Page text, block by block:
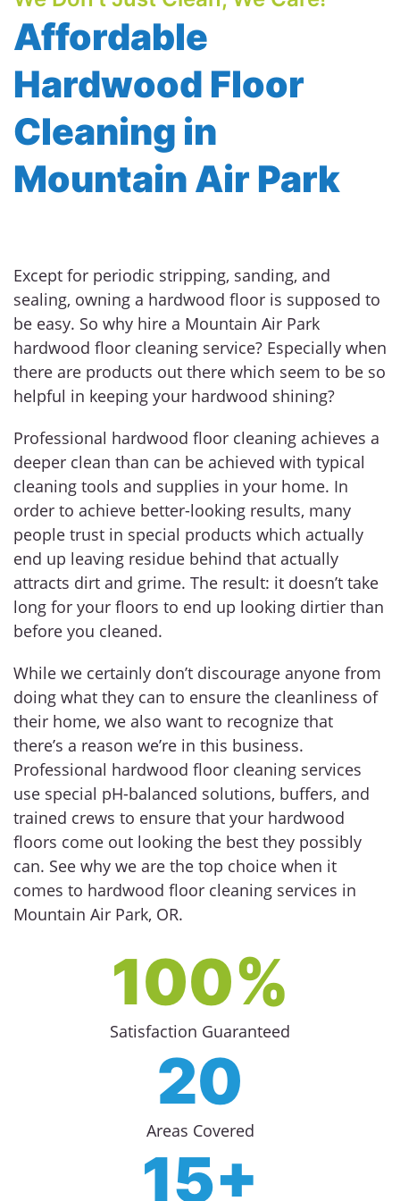
Affordable
Hardwood Floor
Cleaning in
Mountain Air Park
Except for periodic stripping, sanding, and
sealing, owning a hardwood floor is supposed to
be easy. So why hire a Mountain Air Park
hardwood floor cleaning service? Especially when
there are products out there which seem to be so
helpful in keeping your hardwood shining?
Professional hardwood floor cleaning achieves a
deeper clean than can be achieved with typical
cleaning tools and supplies in your home. In
order to achieve better-looking results, many
people trust in special products which actually
end up leaving residue behind that actually
attracts dirt and grime. The result: it doesn’t take
long for your floors to end up looking dirtier than
before you cleaned.
While we certainly don’t discourage anyone from
doing what they can to ensure the cleanliness of
their home, we also want to recognize that
there’s a reason we’re in this business.
Professional hardwood floor cleaning services
use special pH-balanced solutions, buffers, and
trained crews to ensure that your hardwood
floors come out looking the best they possibly
can. See why we are the top choice when it
comes to hardwood floor cleaning services in
Mountain Air Park, OR.
100%
Satisfaction Guaranteed
20
Areas Covered
15+